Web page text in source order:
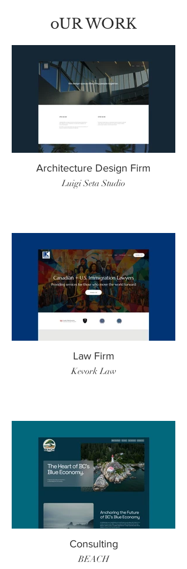
oUR WORK
Architecture Design Firm
Luigi Seta Studio
Law Firm
Kevork Law
Consulting
BEACH